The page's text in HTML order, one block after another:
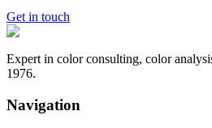
Get in touch
Expert in color consulting, color
1976.
Navigation